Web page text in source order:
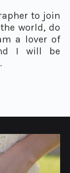
to join
world, do
a lover of
I will be